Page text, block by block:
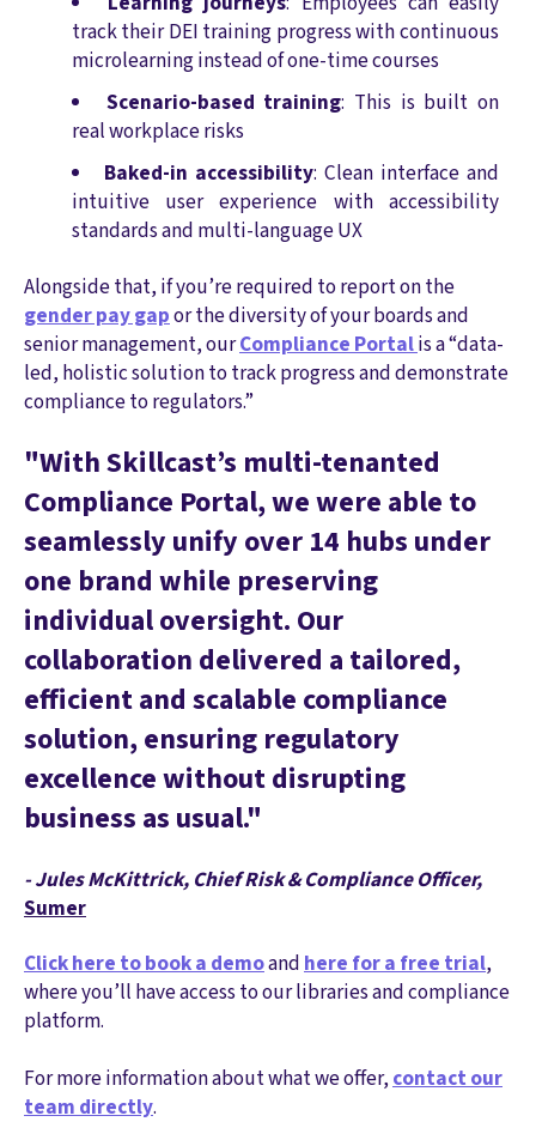
track their DEI training progress with continuous
microlearning instead of one-time courses
Scenario-based training: This is built on
real workplace risks
Baked-in accessibility: Clean interface and
intuitive user experience with accessibility
standards and multi-language UX
Alongside that, if you’re required to report on the
gender pay gapor the diversity of your boards and
senior management, ourCompliance Portalis a “data-
led, holistic solution to track progress and demonstrate
compliance to regulators.”
"With Skillcast’s multi-tenanted
Compliance Portal, we were able to
seamlessly unify over 14 hubs under
one brand while preserving
individual oversight. Our
collaboration delivered a tailored,
efficient and scalable compliance
solution, ensuring regulatory
excellence without disrupting
business as usual."
- Jules McKittrick, Chief Risk & Compliance Officer,
Sumer
Click here to book a demoandhere for a free trial,
where you’ll have access to our libraries and compliance
platform.
For more information about what we offer,contact our
team directly.